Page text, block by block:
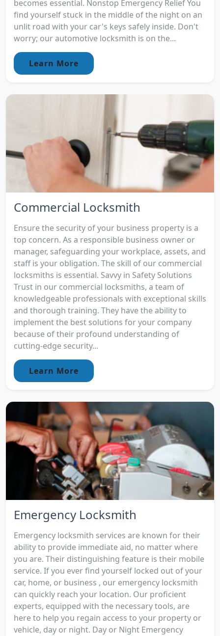
becomes essential. Nonstop Emergency Relief You
find yourself stuck in the middle of the night on an
unlit road with your car's keys safely inside. Don't
worry; our automotive locksmith is on the...
Learn More
Commercial Locksmith
Ensure the security of your business property is a
top concern. As a responsible business owner or
manager, safeguarding your workplace, assets, and
staff is your obligation. The skill of our commercial
locksmiths is essential. Savvy in Safety Solutions
Trust in our commercial locksmiths, a team of
knowledgeable professionals with exceptional skills
and thorough training. They have the ability to
implement the best solutions for your company
because of their profound understanding of
cutting-edge security...
Learn More
Emergency Locksmith
Emergency locksmith services are known for their
ability to provide immediate aid, no matter where
you are. Their distinguishing feature is their mobile
service. If you ever find yourself locked out of your
car, home, or business , our emergency locksmith
can quickly reach your location. Our proficient
experts, equipped with the necessary tools, are
here to help you regain access to your property or
vehicle, day or night. Day or Night Emergency